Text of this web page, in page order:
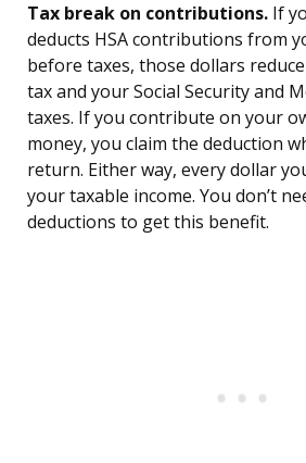
Tax break on contributions. If
deducts HSA contributions from
before taxes, those dollars
tax and your Social Security and
taxes. If you contribute on your
money, you claim the deduction
return. Either way, every dollar
your taxable income. You don’t
deductions to get this benefit.